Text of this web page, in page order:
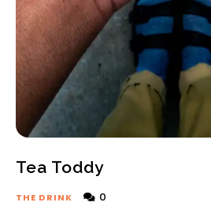
Tea Toddy
THE DRINK 0